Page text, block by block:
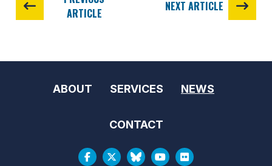
ARTICLE
NEXT ARTICLE
ABOUT SERVICES NEWS
CONTACT